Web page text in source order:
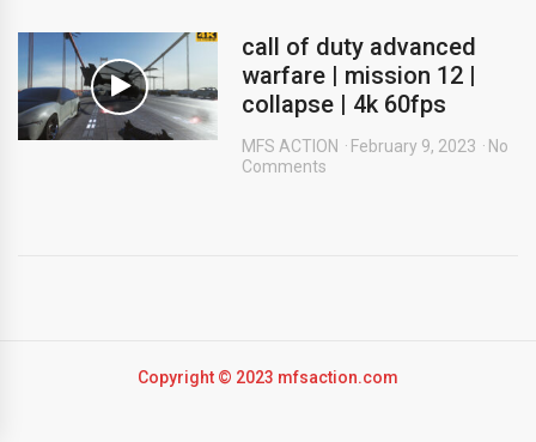
call of duty advanced
warfare | mission 12 |
collapse | 4k 60fps
MFS ACTION February 9, 2023
No
Comments
Copyright © 2023 mfsaction.com